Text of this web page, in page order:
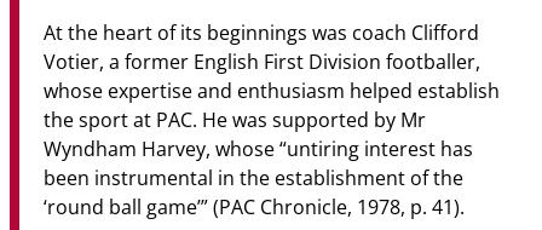
At the heart of its beginnings was coach Clifford
Votier, a former English First Division footballer,
whose expertise and enthusiasm helped establish
the sport at PAC. He was supported by Mr
Wyndham Harvey, whose “untiring interest has
been instrumental in the establishment of the
‘round ball game’” (PAC Chronicle, 1978, p. 41).